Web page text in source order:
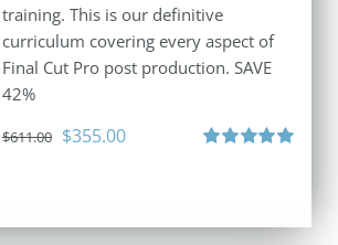
training. This is our definitive
curriculum covering every aspect of
Final Cut Pro post production. SAVE
42%
$611.00 Original
$355.00Current